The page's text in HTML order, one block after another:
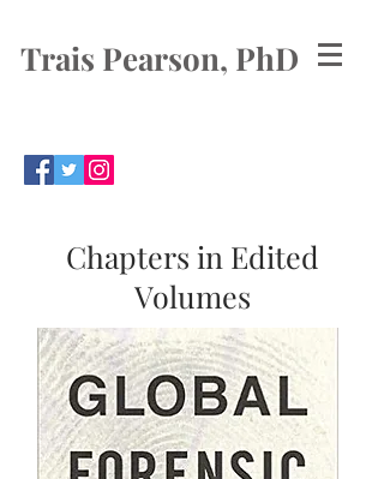
Trais Pearson, PhD
Chapters in Edited
Volumes